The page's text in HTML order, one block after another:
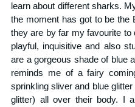
learn about different sharks.
the moment has got to be the
they are by far my favourite to
playful, inquisitive and also
are a gorgeous shade of blue
reminds me of a fairy
sprinkling sliver and blue
glitter) all over their body. I